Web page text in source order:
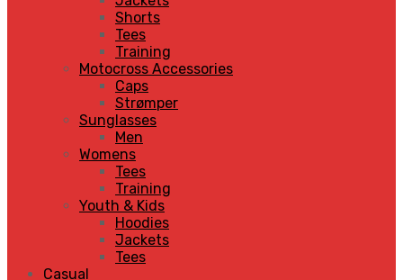
Shorts
Tees
Training
Motocross Accessories
Caps
Strømper
Sunglasses
Men
Womens
Tees
Training
Youth & Kids
Hoodies
Jackets
Tees
Casual